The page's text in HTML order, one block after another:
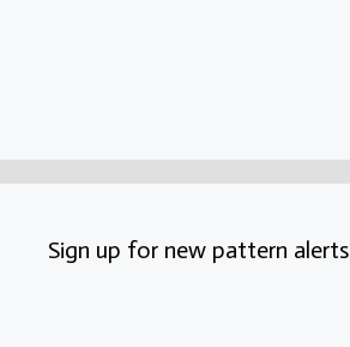
Sign up for new pattern alerts